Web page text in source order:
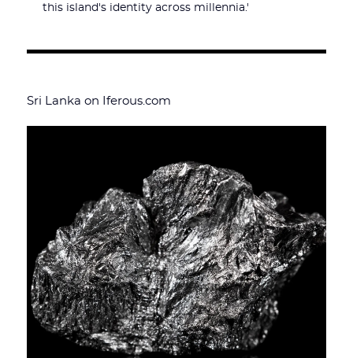
this island's identity across millennia.'
Sri Lanka on Iferous.com